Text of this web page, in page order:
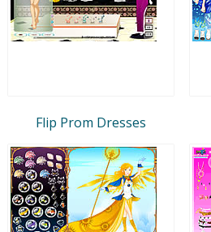
Flip Prom Dresses